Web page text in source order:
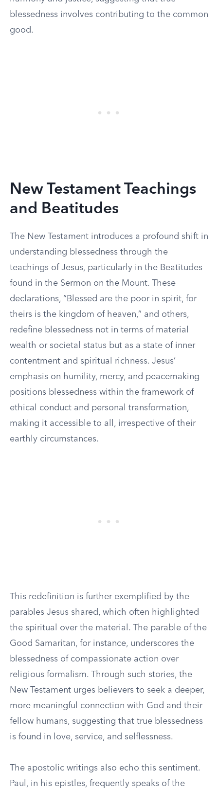
blessedness involves contributing to the common
good.
New Testament Teachings
and Beatitudes
The New Testament introduces a profound shift in
understanding blessedness through the
teachings of Jesus, particularly in the Beatitudes
found in the Sermon on the Mount. These
declarations, “Blessed are the poor in spirit, for
theirs is the kingdom of heaven,” and others,
redefine blessedness not in terms of material
wealth or societal status but as a state of inner
contentment and spiritual richness. Jesus’
emphasis on humility, mercy, and peacemaking
positions blessedness within the framework of
ethical conduct and personal transformation,
making it accessible to all, irrespective of their
earthly circumstances.
This redefinition is further exemplified by the
parables Jesus shared, which often highlighted
the spiritual over the material. The parable of the
Good Samaritan, for instance, underscores the
blessedness of compassionate action over
religious formalism. Through such stories, the
New Testament urges believers to seek a deeper,
more meaningful connection with God and their
fellow humans, suggesting that true blessedness
is found in love, service, and selflessness.
The apostolic writings also echo this sentiment.
Paul, in his epistles, frequently speaks of the